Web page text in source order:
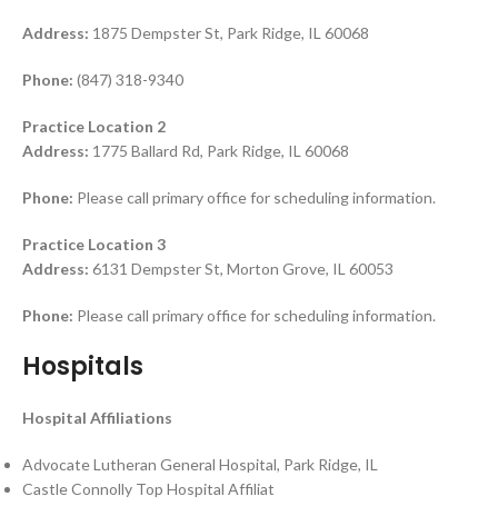
Address: 1875 Dempster St, Park Ridge, IL 60068
Phone: (847) 318-9340
Practice Location 2
Address: 1775 Ballard Rd, Park Ridge, IL 60068
Phone: Please call primary office for scheduling information.
Practice Location 3
Address: 6131 Dempster St, Morton Grove, IL 60053
Phone: Please call primary office for scheduling information.
Hospitals
Hospital Affiliations
Advocate Lutheran General Hospital, Park Ridge, IL
Castle Connolly Top Hospital Affiliat